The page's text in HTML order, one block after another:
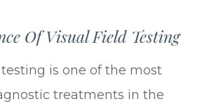
Of Visual Field Testing
is one of the most
treatments in the